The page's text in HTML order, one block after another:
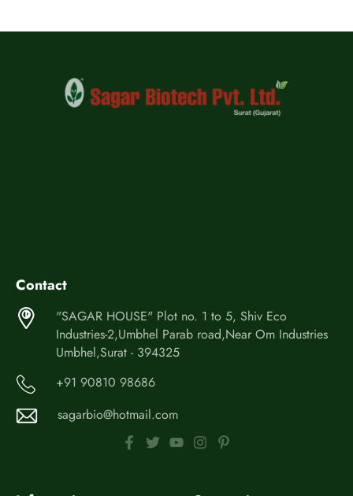
Contact
"SAGAR HOUSE" Plot no. 1 to 5, Shiv Eco
Industries-2,Umbhel Parab road,Near Om Industries
Umbhel,Surat - 394325
+91 90810 98686
sagarbio@hotmail.com